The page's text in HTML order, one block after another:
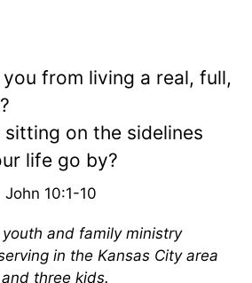
from living a real, full,
on the sidelines
life go by?
10:1-10
and family ministry
in the Kansas City area
three kids.